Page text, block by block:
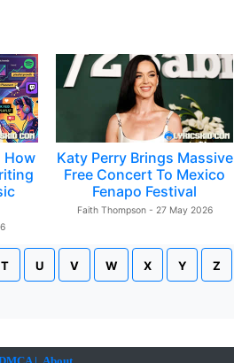
How
Katy Perry Brings Massive
Free Concert To Mexico
Fenapo Festival
Faith Thompson - 27 May 2026
T U V W X Y Z